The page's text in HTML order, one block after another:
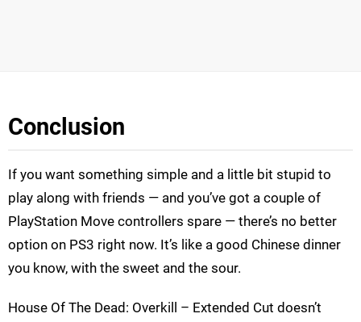
Conclusion
If you want something simple and a little bit stupid to
play along with friends — and you’ve got a couple of
PlayStation Move controllers spare — there’s no better
option on PS3 right now. It’s like a good Chinese dinner
you know, with the sweet and the sour.
House Of The Dead: Overkill – Extended Cut doesn’t